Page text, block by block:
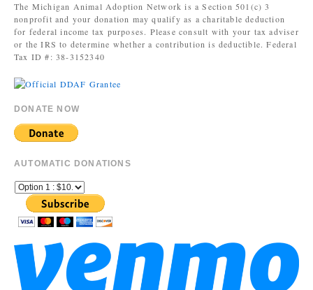
The Michigan Animal Adoption Network is a Section 501(c) 3
nonprofit and your donation may qualify as a charitable deduction
for federal income tax purposes. Please consult with your tax adviser
or the IRS to determine whether a contribution is deductible. Federal
Tax ID #: 38-3152340
DONATE NOW
AUTOMATIC DONATIONS